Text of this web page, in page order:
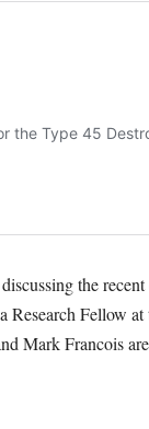
the
Research Fellow
Mark Francois